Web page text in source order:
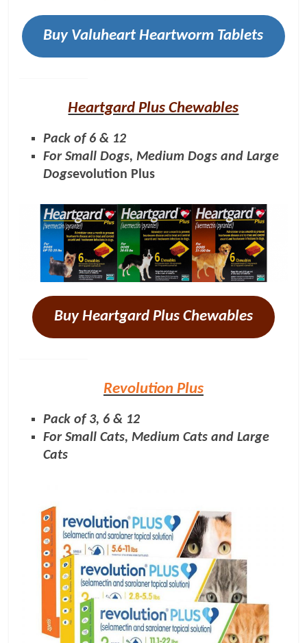
Buy Valuheart Heartworm Tablets
Heartgard Plus Chewables
Pack of 6 & 12
For Small Dogs, Medium Dogs and Large
Dogsevolution Plus
Buy Heartgard Plus Chewables
Revolution Plus
Pack of 3, 6 & 12
For Small Cats, Medium Cats and Large
Cats